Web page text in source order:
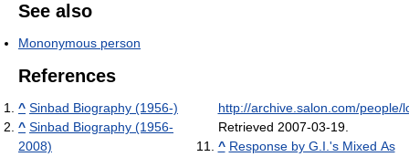
See also
Mononymous person
References
^ Sinbad Biography (1956-)
^ Sinbad Biography (1956-
2008)
http://archive.salon.com/
Retrieved 2007-03-19.
^ Response by G.I.'s Mixed As